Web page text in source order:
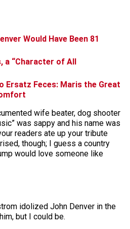
Would Have Been 81
a “Character of All
Ersatz Feces: Maris the Great
wife beater, dog shooter
was sappy and his name was
readers ate up your tribute
though; I guess a country
would love someone like
idolized John Denver in the
but I could be.